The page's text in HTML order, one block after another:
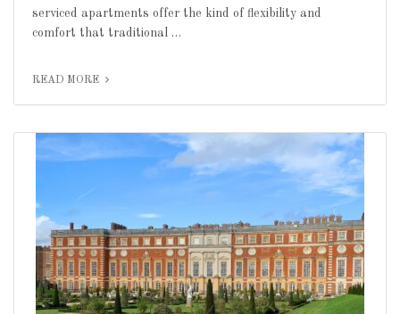
serviced apartments offer the kind of flexibility and
comfort that traditional …
READ MORE